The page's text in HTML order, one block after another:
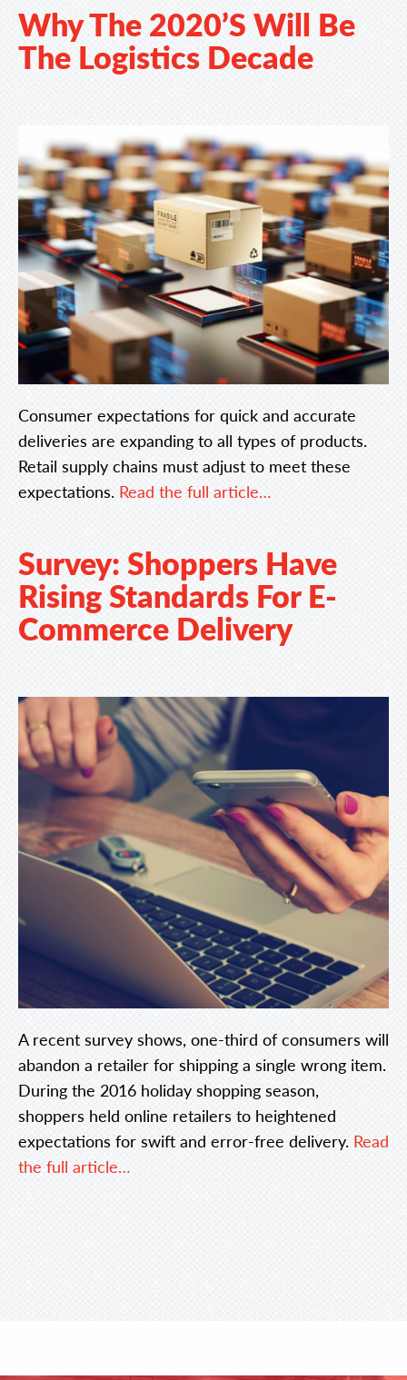
Why The 2020’s Will Be
The Logistics Decade
Consumer expectations for quick and accurate
deliveries are expanding to all types of products.
Retail supply chains must adjust to meet these
expectations. Read the full article…
Survey: Shoppers Have
Rising Standards For E-
Commerce Delivery
A recent survey shows, one-third of consumers will
abandon a retailer for shipping a single wrong item.
During the 2016 holiday shopping season,
shoppers held online retailers to heightened
expectations for swift and error-free delivery. Read
the full article…